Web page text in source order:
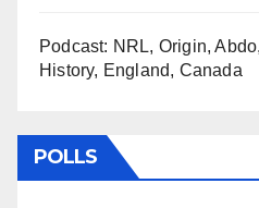
Podcast: NRL, Origin,
History, England, Canada
POLLS